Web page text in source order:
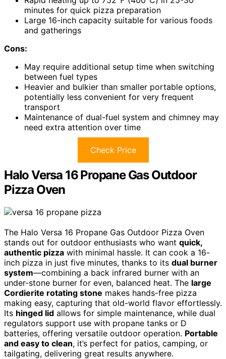
minutes for quick pizza preparation
Large 16-inch capacity suitable for various foods
and gatherings
Cons:
May require additional setup time when switching
between fuel types
Heavier and bulkier than smaller portable options,
potentially less convenient for very frequent
transport
Maintenance of dual-fuel system and chimney may
need extra attention over time
Check Price
Halo Versa 16 Propane Gas Outdoor
Pizza Oven
The Halo Versa 16 Propane Gas Outdoor Pizza Oven
stands out for outdoor enthusiasts who want quick,
authentic pizza with minimal hassle. It can cook a 16-
inch pizza in just five minutes, thanks to its dual burner
system—combining a back infrared burner with an
under-stone burner for even, balanced heat. The large
Cordierite rotating stone makes hands-free pizza
making easy, capturing that old-world flavor effortlessly.
Its hinged lid allows for simple maintenance, while dual
regulators support use with propane tanks or D
batteries, offering versatile outdoor operation. Portable
and easy to clean, it’s perfect for patios, camping, or
tailgating, delivering great results anywhere.